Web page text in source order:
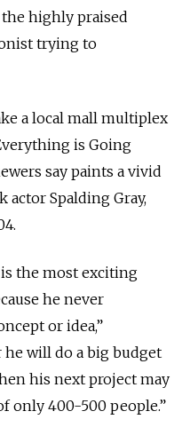
highly praised
trying to
a local mall multiplex
is Going
say paints a vivid
Spalding Gray,
the most exciting
he never
or idea,”
he will do a big budget
his next project may
only 400-500 people.”